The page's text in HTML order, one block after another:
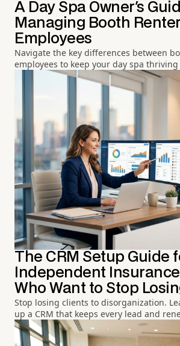
A Day Spa Owner's
Managing Booth
Employees
Navigate the key differences between
employees to keep your day spa thriving
The CRM Setup Guide
Independent
Who Want to Stop
Stop losing clients to disorganization.
up a CRM that keeps every lead and